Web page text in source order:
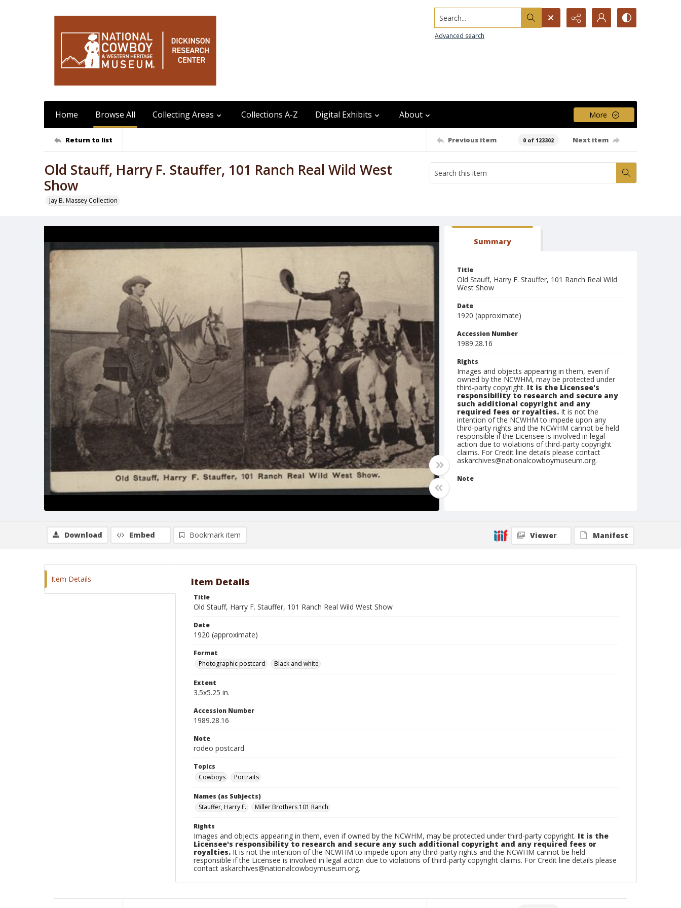
Search...
Advanced search
Home Browse All Collecting Areas Collections A-Z Digital Exhibits About More
Return to list Previous item 0 of 123302 Next item
Old Stauff, Harry F. Stauffer, 101 Ranch Real Wild West
Show
Jay B. Massey Collection
Summary
Title
Old Stauff, Harry F. Stauffer, 101 Ranch Real Wild
West Show
Date
1920 (approximate)
Accession Number
1989.28.16
Rights
Images and objects appearing in them, even if
owned by the NCWHM, may be protected under
third-party copyright. It is the Licensee's
responsibility to research and secure any
such additional copyright and any
required fees or royalties. It is not the
intention of the NCWHM to impede upon any
third-party rights and the NCWHM cannot be held
responsible if the Licensee is involved in legal
action due to violations of third-party copyright
claims. For Credit line details please contact
askarchives@nationalcowboymuseum.org.
Note
Download Embed Bookmark item Viewer Manifest
Item Details Item Details
Title
Old Stauff, Harry F. Stauffer, 101 Ranch Real Wild West Show
Date
1920 (approximate)
Format
Photographic postcard
Black and white
Extent
3.5x5.25 in.
Accession Number
1989.28.16
Note
rodeo postcard
Topics
Cowboys
Portraits
Names (as Subjects)
Stauffer, Harry F.
Miller Brothers 101 Ranch
Rights
Images and objects appearing in them, even if owned by the NCWHM, may be protected under third-party copyright. It is the
Licensee's responsibility to research and secure any such additional copyright and any required fees or
royalties. It is not the intention of the NCWHM to impede upon any third-party rights and the NCWHM cannot be held
responsible if the Licensee is involved in legal action due to violations of third-party copyright claims. For Credit line details please
contact askarchives@nationalcowboymuseum.org.